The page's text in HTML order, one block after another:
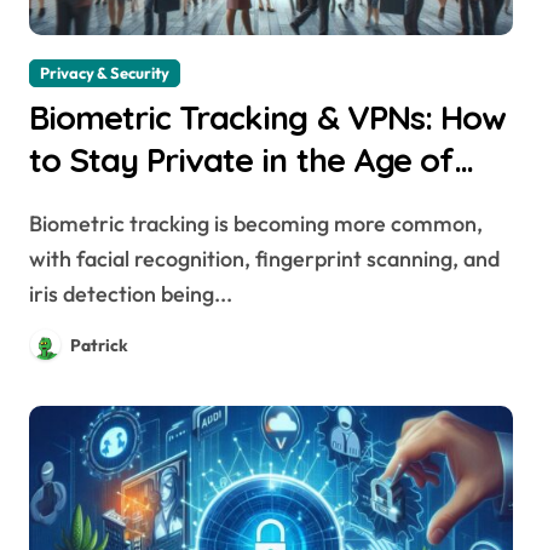
Privacy & Security
Biometric Tracking & VPNs: How
to Stay Private in the Age of
Biometric tracking is becoming more common,
with facial recognition, fingerprint scanning, and
iris detection being...
Patrick